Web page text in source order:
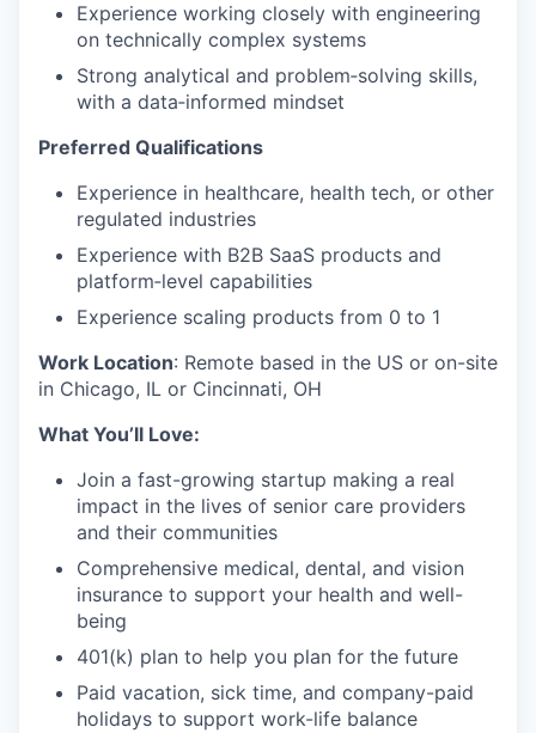
Experience working closely with engineering
on technically complex systems
Strong analytical and problem‑solving skills,
with a data‑informed mindset
Preferred Qualifications
Experience in healthcare, health tech, or other
regulated industries
Experience with B2B SaaS products and
platform‑level capabilities
Experience scaling products from 0 to 1
Work Location: Remote based in the US or on-site
in Chicago, IL or Cincinnati, OH
What You’ll Love:
Join a fast-growing startup making a real
impact in the lives of senior care providers
and their communities
Comprehensive medical, dental, and vision
insurance to support your health and well-
being
401(k) plan to help you plan for the future
Paid vacation, sick time, and company-paid
holidays to support work-life balance